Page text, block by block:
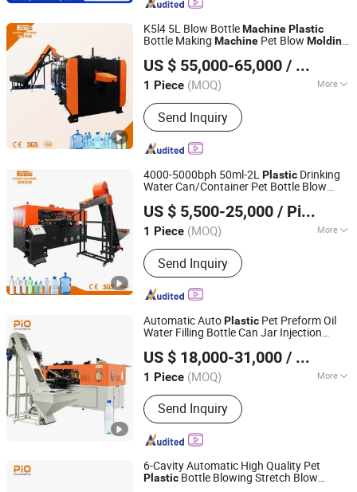
K5l4 5L Blow BottleMachinePlastic
Bottle Making Machine Pet Blow Molding
Water Bottles
US $ 55,000-65,000 / Piece
1 Piece (MOQ) More
Main Products:Pet Bottle Blowing
Machines; Stretch Blow Moulding
Machine
Send Inquiry
Zhangjiagang Eceng Machinery Co., Ltd.
Jiangsu, China Since 2008
4000-5000bph 50ml-2LPlastic Drinking
Water Can/Container Pet Bottle Blow
MakingMachine
US $ 5,500-25,000 / Piece
1 Piece (MOQ) More
Certification :CE, ISO9001:2008
Send Inquiry
Zhangjiagang Eceng Machinery Co., Ltd.
Jiangsu, China Since 2008
Automatic AutoPlastic Pet Preform Oil
Water Filling Bottle Can Jar Injection
Blowing Mould Moulding Mold
Machine
US $ 18,000-31,000 / Piece
1 Piece (MOQ) More
Main Products:PET Bottle Blow
Molding Machine
Send Inquiry
Suzhou Pio-Engineer Machinery Co, . Ltd.
Jiangsu, China
Since 2025
6-Cavity Automatic High Quality Pet
Plastic Bottle Blowing Stretch Blow